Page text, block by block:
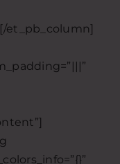
et_pb_column]